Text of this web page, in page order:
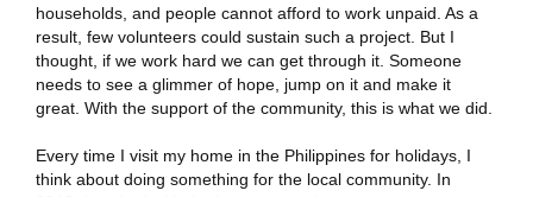
households, and people cannot afford to work unpaid. As a
result, few volunteers could sustain such a project. But I
thought, if we work hard we can get through it. Someone
needs to see a glimmer of hope, jump on it and make it
great. With the support of the community, this is what we did.
Every time I visit my home in the Philippines for holidays, I
think about doing something for the local community. In